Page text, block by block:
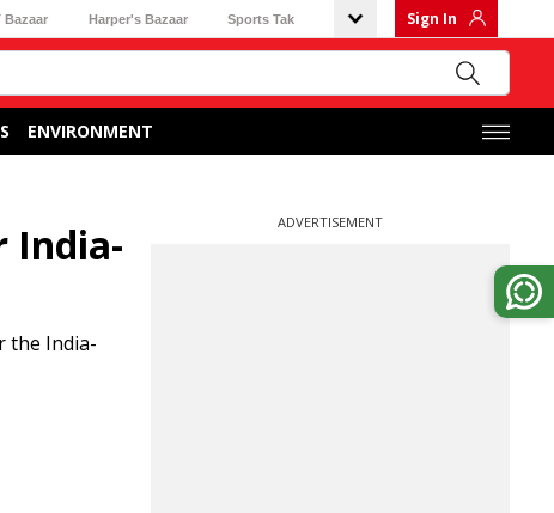
Bazaar Harper's Bazaar Sports Tak Sign In
ENVIRONMENT
India-
the India-
ADVERTISEMENT